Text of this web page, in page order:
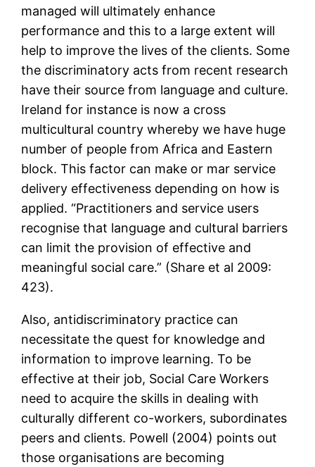
managed will ultimately enhance
performance and this to a large extent will
help to improve the lives of the clients. Some
the discriminatory acts from recent research
have their source from language and culture.
Ireland for instance is now a cross
multicultural country whereby we have huge
number of people from Africa and Eastern
block. This factor can make or mar service
delivery effectiveness depending on how is
applied. “Practitioners and service users
recognise that language and cultural barriers
can limit the provision of effective and
meaningful social care.” (Share et al 2009:
423).
Also, antidiscriminatory practice can
necessitate the quest for knowledge and
information to improve learning. To be
effective at their job, Social Care Workers
need to acquire the skills in dealing with
culturally different co-workers, subordinates
peers and clients. Powell (2004) points out
those organisations are becoming